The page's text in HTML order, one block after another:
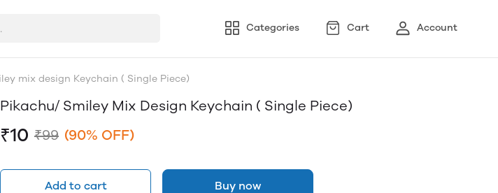
Categories Cart Account
mix design Keychain ( Single Piece)
Pikachu/ Smiley Mix Design Keychain ( Single Piece)
₹10 ₹99 (90% OFF)
Add to cart
Buy now